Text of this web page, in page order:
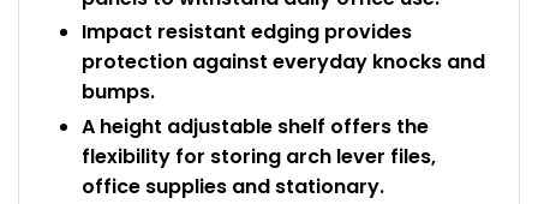
Impact resistant edging provides
protection against everyday knocks and
bumps.
A height adjustable shelf offers the
flexibility for storing arch lever files,
office supplies and stationary.